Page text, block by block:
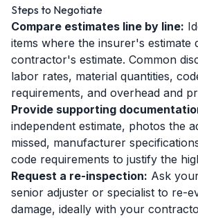
Steps to Negotiate
Compare estimates line by line:
items where the insurer's
contractor's estimate. Common
labor rates, material quantities,
requirements, and overhead and
Provide supporting
independent estimate, photos the
missed, manufacturer
code requirements to justify the
Request a re-inspection: Ask
senior adjuster or specialist to re-
damage, ideally with your